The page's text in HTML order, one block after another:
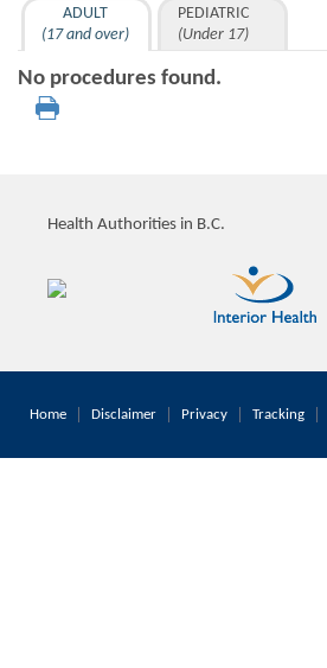
ADULT
(17 and over)
PEDIATRIC
(Under 17)
No procedures found.
Health Authorities in B.C.
Home Disclaimer Privacy Tracking